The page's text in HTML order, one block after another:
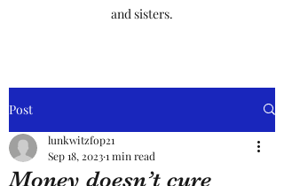
and sisters.
Post
Money doesn’t cure
lunkwitzfop21
Sep 18, 20231 min read